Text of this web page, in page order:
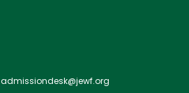
admissiondesk@jewf.org